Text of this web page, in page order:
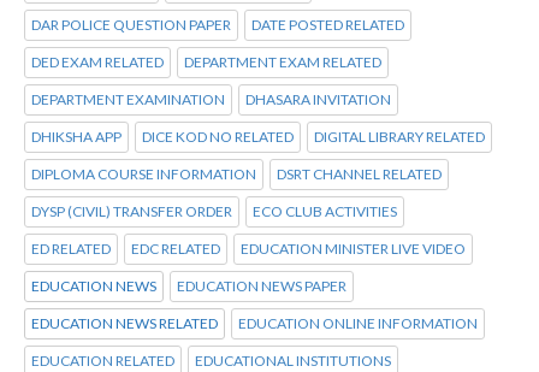
DAR POLICE QUESTION PAPER DATE POSTED RELATED
DED EXAM RELATED DEPARTMENT EXAM RELATED
DEPARTMENT EXAMINATION DHASARA INVITATION
DHIKSHA APP DICE KOD NO RELATED DIGITAL LIBRARY RELATED
DIPLOMA COURSE INFORMATION DSRT CHANNEL RELATED
DYSP (CIVIL) TRANSFER ORDER ECO CLUB ACTIVITIES
ED RELATED EDC RELATED EDUCATION MINISTER LIVE VIDEO
EDUCATION NEWS EDUCATION NEWS PAPER
EDUCATION NEWS RELATED EDUCATION ONLINE INFORMATION
EDUCATION RELATED EDUCATIONAL INSTITUTIONS